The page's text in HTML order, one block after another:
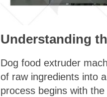
Understanding
Dog food extruder
of raw ingredients into
process begins with